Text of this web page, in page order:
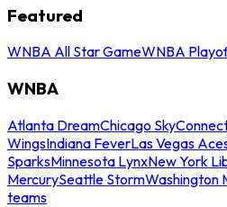
Featured
WNBA All Star GameWNBA
WNBA
Atlanta DreamChicago Sky
WingsIndiana FeverLas Vegas
SparksMinnesota LynxNew York
MercurySeattle StormWashington
teams